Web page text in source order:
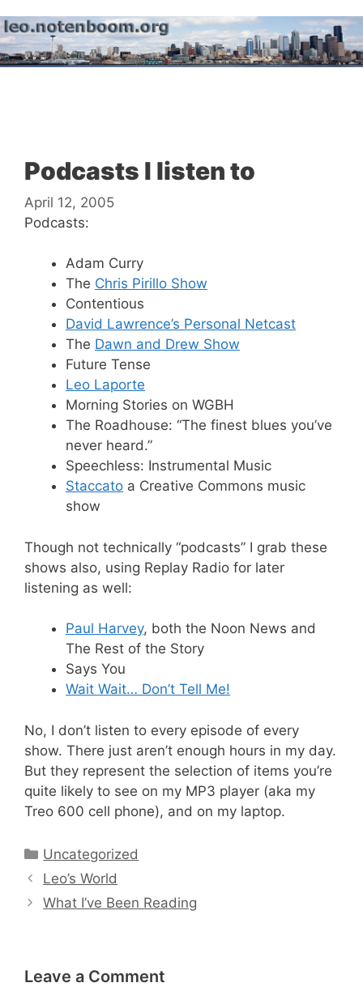
to
content
Podcasts I listen to
April 12, 2005
Podcasts:
Adam Curry
The Chris Pirillo Show
Contentious
David Lawrence’s Personal Netcast
The Dawn and Drew Show
Future Tense
Leo Laporte
Morning Stories on WGBH
The Roadhouse: “The finest blues you’ve
never heard.”
Speechless: Instrumental Music
Staccato a Creative Commons music
show
Though not technically “podcasts” I grab these
shows also, using Replay Radio for later
listening as well:
Paul Harvey, both the Noon News and
The Rest of the Story
Says You
Wait Wait… Don’t Tell Me!
No, I don’t listen to every episode of every
show. There just aren’t enough hours in my day.
But they represent the selection of items you’re
quite likely to see on my MP3 player (aka my
Treo 600 cell phone), and on my laptop.
Categories
Uncategorized
Leo’s World
What I’ve Been Reading
Leave a Comment